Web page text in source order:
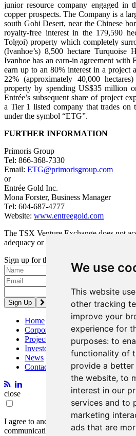
We use
This website
other tracking
improve your
experience for
purposes: to
functionality of
provide a
the website, to
interest in our
services and to
marketing
ads that are
junior resource company engaged in
copper prospects. The Company is a
south Gobi Desert, near the Chinese
royalty-free interest in the 179,590
Tolgoi) property which completely
(Ivanhoe’s) 8,500 hectare
Ivanhoe has an earn-in agreement with
earn up to an 80% interest in a project
22% (approximately 40,000
property by spending US$35 million
Entrée’s subsequent share of project
a Tier 1 listed company that trades on
under the symbol “ETG”.
FURTHER INFORMATION
Primoris Group
Tel: 866-368-7330
Email: ETG@primorisgroup.com
or
Entrée Gold Inc.
Mona Forster, Business Manager
Tel: 604-687-4777
Website: www.entreegold.com
The TSX Venture Exchange does not
adequacy or accuracy of this release.
Sign up for the latest news and updates
Home
Corporate
Projects
Investors
News
Contact
close
I agree to and consent to receive news,
communications by way of commercial